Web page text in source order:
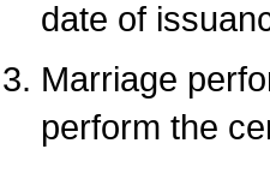
date of
Marriage
perform the